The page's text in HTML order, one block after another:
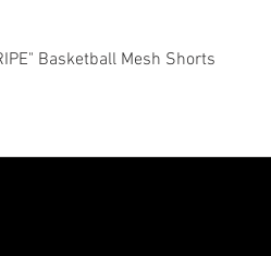
Quick View
Basketball Mesh Shorts